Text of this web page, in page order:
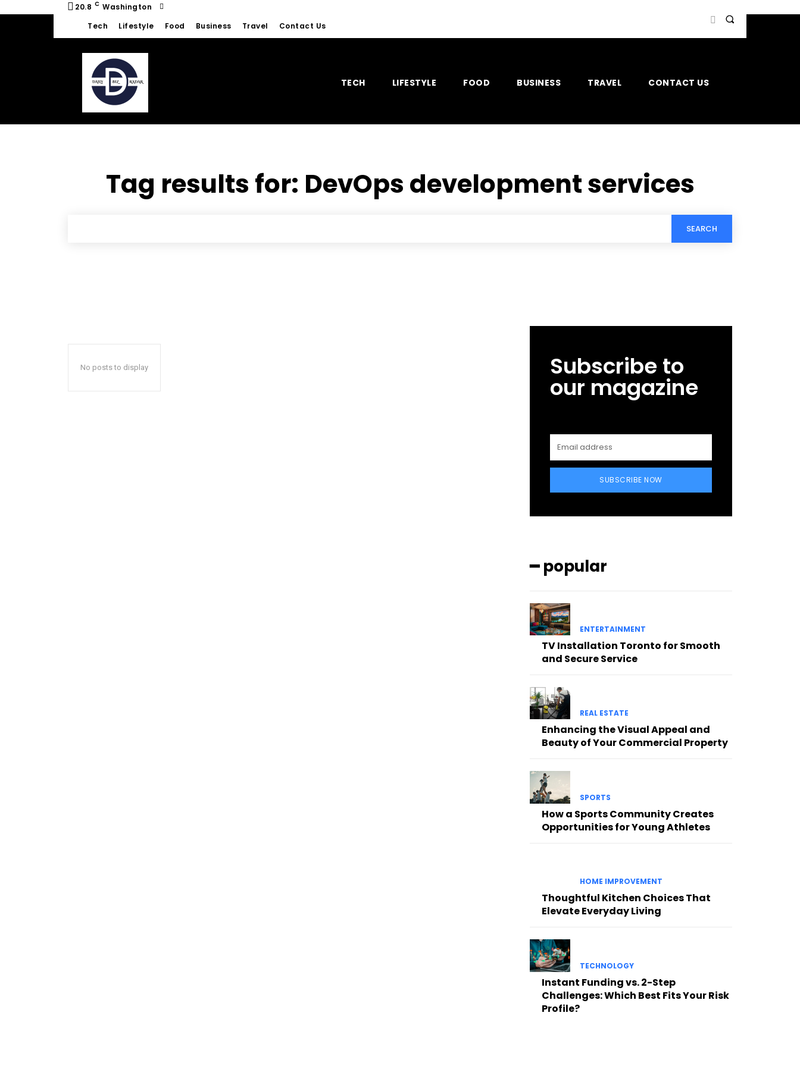
20.8 C Washington
Tech
Lifestyle Food Business Travel Contact Us
TECH LIFESTYLE FOOD BUSINESS TRAVEL CONTACT US
Tag results for: DevOps development services
SEARCH
No posts to display Subscribe to
our magazine
SUBSCRIBE NOW
━ popular
ENTERTAINMENT
TV Installation Toronto for Smooth
and Secure Service
REAL ESTATE
Enhancing the Visual Appeal and
Beauty of Your Commercial Property
SPORTS
How a Sports Community Creates
Opportunities for Young Athletes
HOME IMPROVEMENT
Thoughtful Kitchen Choices That
Elevate Everyday Living
TECHNOLOGY
Instant Funding vs. 2-Step
Challenges: Which Best Fits Your Risk
Profile?